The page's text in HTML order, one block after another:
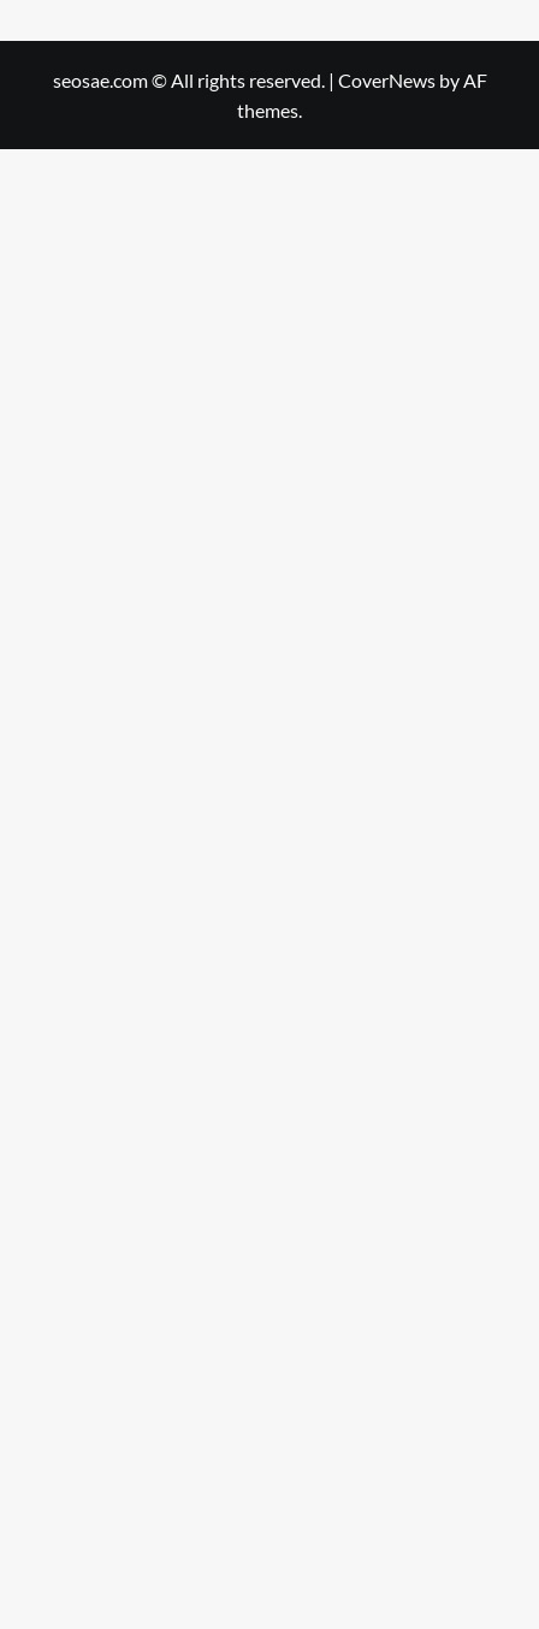
seosae.com © All rights reserved. | CoverNewsby AF
themes.